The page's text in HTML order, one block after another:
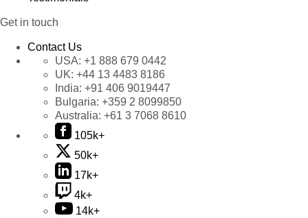
Get in touch
Contact Us
USA: +1 888 679 0442
UK: +44 13 4483 8186
India: +91 406 9019447
Bulgaria: +359 2 8099850
Australia: +61 3 7068 8610
105k+
50k+
17k+
4k+
14k+